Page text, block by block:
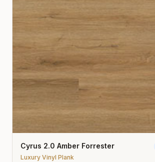
Cyrus 2.0 Amber Forrester
Luxury Vinyl Plank